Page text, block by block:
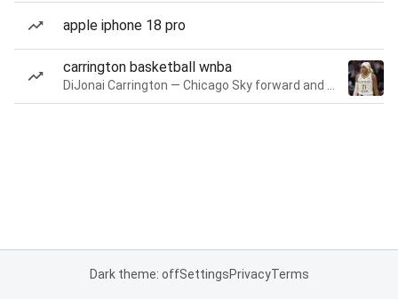
apple iphone 18 pro
carrington basketball wnba
Dark theme: offSettingsPrivacyTerms